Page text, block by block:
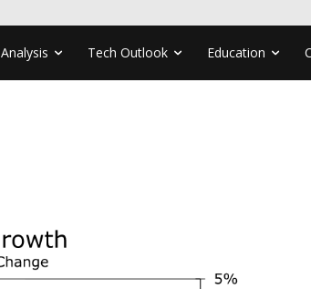
Analysis Tech Outlook Education